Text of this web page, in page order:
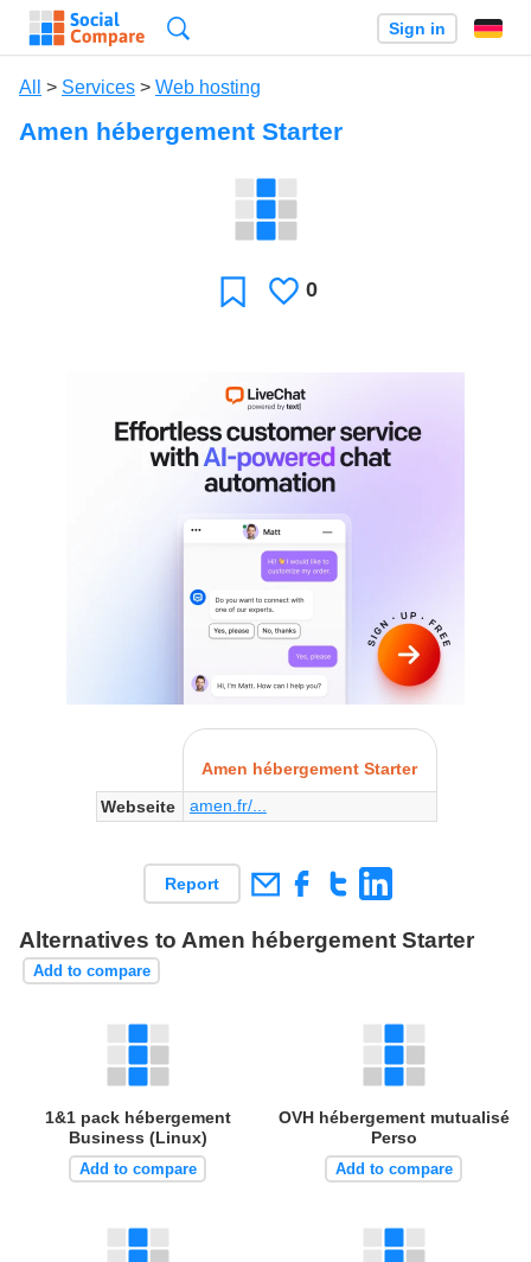
Sign in
All > Services > Web hosting
Amen hébergement Starter
FavoriteLikes
0
Amen hébergement Starter
Webseite
amen.fr/...
Report
Alternatives to Amen hébergement Starter
Add to compare
1&1 pack hébergement
Business (Linux)
Add to compare
OVH hébergement mutualisé
Perso
Add to compare